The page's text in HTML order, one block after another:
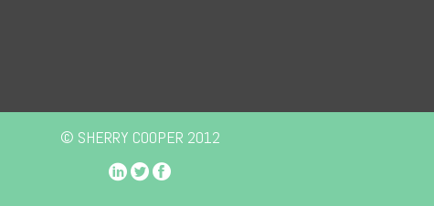
© SHERRY COOPER 2012